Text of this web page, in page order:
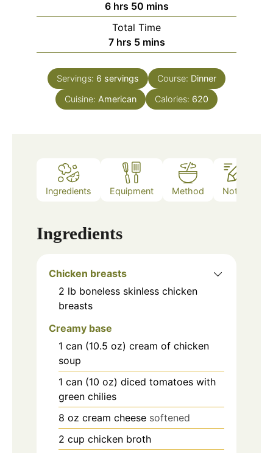
6hours
hrs 50minutes
mins
Total Time
7hours
hrs 5minutes
mins
Servings: 6 servings Course: Dinner
Cuisine: American Calories: 620
Ingredients Equipment Method Notes
Ingredients
Chicken breasts
2 lb boneless skinless chicken
breasts
Creamy base
1 can (10.5 oz) cream of chicken
soup
1 can (10 oz) diced tomatoes with
green chilies
8 oz cream cheese softened
2 cup chicken broth